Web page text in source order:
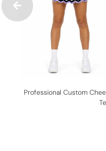
Professional Custom